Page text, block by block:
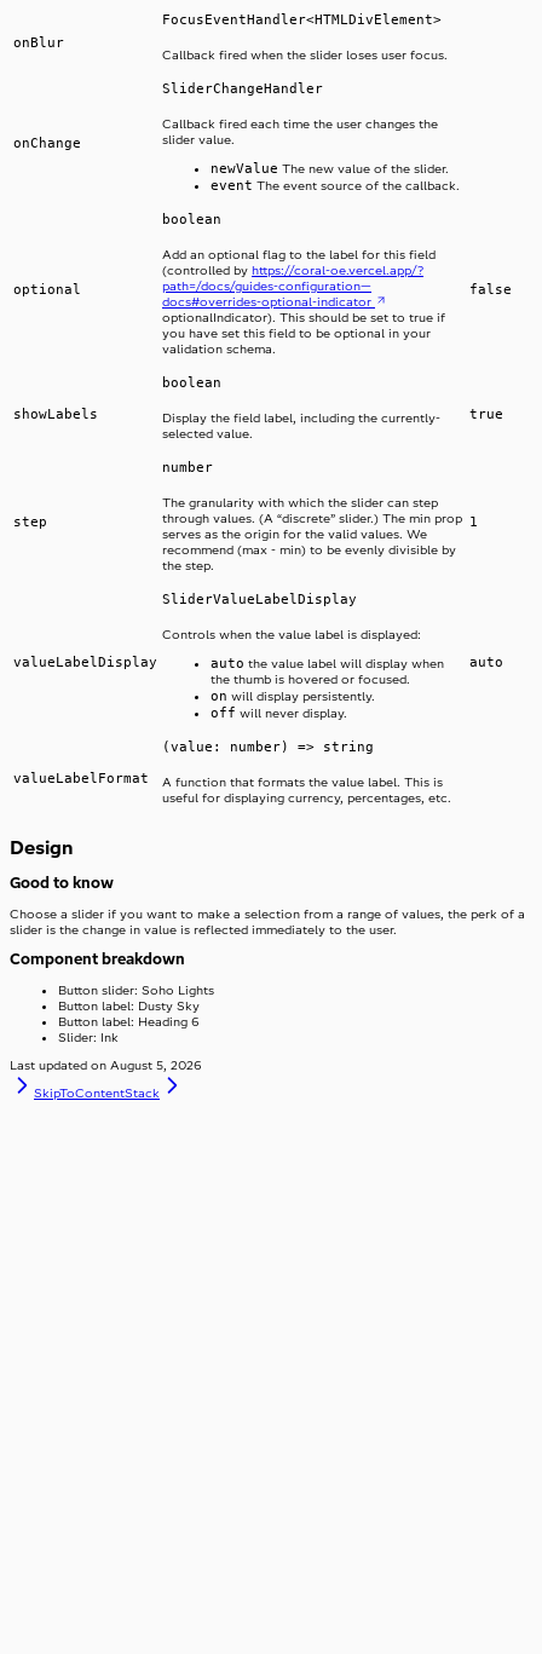
onBlur
FocusEventHandler<HTMLDivElement>
Callback fired when the slider loses user focus.
onChange
SliderChangeHandler
Callback fired each time the user changes the
slider value.
newValue The new value of the slider.
event The event source of the callback.
optional
boolean
Add an optional flag to the label for this field
(controlled by https://coral-oe.vercel.app/?
path=/docs/guides-configuration—
docs#overrides-optional-indicator
optionalIndicator). This should be set to true if
you have set this field to be optional in your
validation schema.
false
showLabels
boolean
Display the field label, including the currently-
selected value.
true
step
number
The granularity with which the slider can step
through values. (A “discrete” slider.) The min prop
serves as the origin for the valid values. We
recommend (max - min) to be evenly divisible by
the step.
1
valueLabelDisplay
SliderValueLabelDisplay
Controls when the value label is displayed:
auto the value label will display when
the thumb is hovered or focused.
on will display persistently.
off will never display.
auto
valueLabelFormat
(value: number) => string
A function that formats the value label. This is
useful for displaying currency, percentages, etc.
Design
Good to know
Choose a slider if you want to make a selection from a range of values, the perk of a
slider is the change in value is reflected immediately to the user.
Component breakdown
Button slider: Soho Lights
Button label: Dusty Sky
Button label: Heading 6
Slider: Ink
Last updated on August 5, 2026
SkipToContentStack